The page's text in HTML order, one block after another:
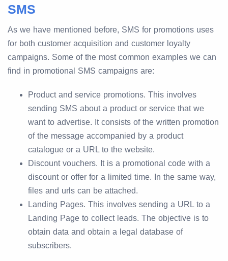
SMS
As we have mentioned before, SMS for promotions uses
for both customer acquisition and customer loyalty
campaigns. Some of the most common examples we can
find in promotional SMS campaigns are:
Product and service promotions. This involves
sending SMS about a product or service that we
want to advertise. It consists of the written promotion
of the message accompanied by a product
catalogue or a URL to the website.
Discount vouchers. It is a promotional code with a
discount or offer for a limited time. In the same way,
files and urls can be attached.
Landing Pages. This involves sending a URL to a
Landing Page to collect leads. The objective is to
obtain data and obtain a legal database of
subscribers.